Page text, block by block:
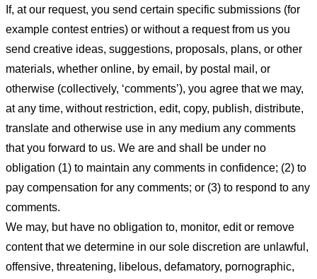
If, at our request, you send certain specific submissions (for
example contest entries) or without a request from us you
send creative ideas, suggestions, proposals, plans, or other
materials, whether online, by email, by postal mail, or
otherwise (collectively, ‘comments’), you agree that we may,
at any time, without restriction, edit, copy, publish, distribute,
translate and otherwise use in any medium any comments
that you forward to us. We are and shall be under no
obligation (1) to maintain any comments in confidence; (2) to
pay compensation for any comments; or (3) to respond to any
comments.
We may, but have no obligation to, monitor, edit or remove
content that we determine in our sole discretion are unlawful,
offensive, threatening, libelous, defamatory, pornographic,